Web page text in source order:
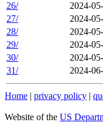
26/
2024-
27/
2024-
28/
2024-
29/
2024-
30/
2024-
31/
2024-
Home | privacy policy |
Website of the US